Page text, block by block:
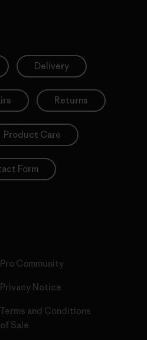
Delivery
Returns
Product Care
Form
Pro Community
Privacy Notice
Terms and Conditions
of Sale